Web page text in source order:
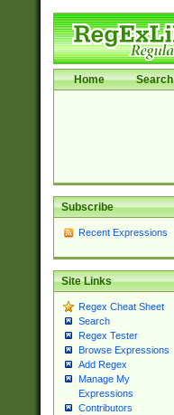
Home Search
Subscribe
Recent Expressions
Site Links
Regex Cheat Sheet
Search
Regex Tester
Browse Expressions
Add Regex
Manage My
Expressions
Contributors